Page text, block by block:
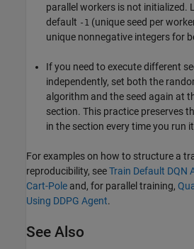
parallel workers is not initialized.
default -1 (unique seed per
unique nonnegative integers for
If you need to execute different
independently, set both the
algorithm and the seed again at
section. This practice preserves
in the section every time you run
For examples on how to structure a
reproducibility, seeTrain Default DQN
Cart-Pole and, for parallel training,
Using DDPG Agent.
See Also